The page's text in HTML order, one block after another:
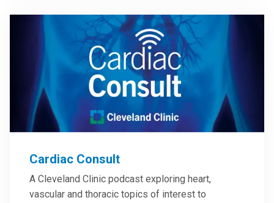
Cardiac Consult
A Cleveland Clinic podcast exploring heart,
vascular and thoracic topics of interest to